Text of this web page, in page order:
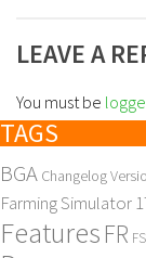
LEAVE A
You must be
TAGS
BGA Changelog
Farming Simulator
Features FR FS